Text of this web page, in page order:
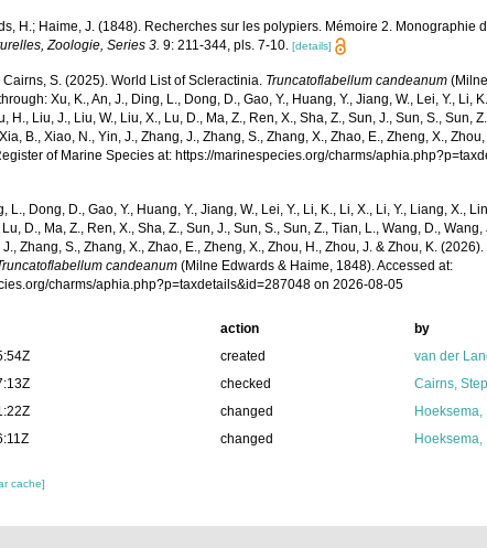
H.; Haime, J. (1848). Recherches sur les polypiers. Mémoire 2. Monographie
Zoologie, Series 3. 9: 211-344, pls. 7-10. [details]
Cairns, S. (2025). World List of Scleractinia. Truncatoflabellum candeanum
Xu, K., An, J., Ding, L., Dong, D., Gao, Y., Huang, Y., Jiang, W., Lei, Y., Li,
H., Liu, J., Liu, W., Liu, X., Lu, D., Ma, Z., Ren, X., Sha, Z., Sun, J., Sun, S., Sun,
B., Xiao, N., Yin, J., Zhang, J., Zhang, S., Zhang, X., Zhao, E., Zheng, X.,
of Marine Species at: https://marinespecies.org/charms/
L., Dong, D., Gao, Y., Huang, Y., Jiang, W., Lei, Y., Li, K., Li, X., Li, Y., Liang, X.,
D., Ma, Z., Ren, X., Sha, Z., Sun, J., Sun, S., Sun, Z., Tian, L., Wang, D.,
J., Zhang, S., Zhang, X., Zhao, E., Zheng, X., Zhou, H., Zhou, J. & Zhou, K.
candeanum (Milne Edwards & Haime, 1848). Accessed at:
charms/aphia.php?p=taxdetails&id=287048 on 2026-08-05
action
by
created
van der
checked
Cairns,
changed
Hoeksema,
changed Hoeksema,
cache]